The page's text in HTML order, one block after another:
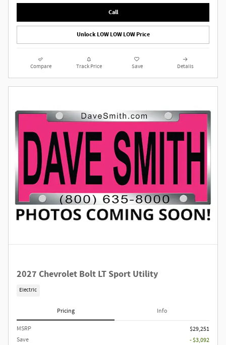
Call
Unlock LOW LOW LOW Price
Compare Track Price Save Details
2027 Chevrolet Bolt LT Sport Utility
Electric
Pricing Info
MSRP
$29,251
Save
- $3,092